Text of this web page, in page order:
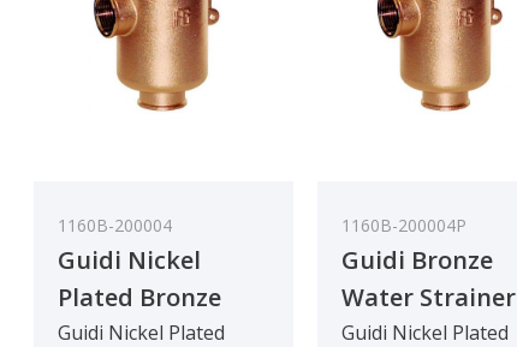
1160B-200004
Guidi Nickel
Plated Bronze
Water Strainer in
Guidi Nickel Plated
1160B-200004P
Guidi Bronze
Water Strainer
Tirreno 1/2In
Guidi Nickel Plated